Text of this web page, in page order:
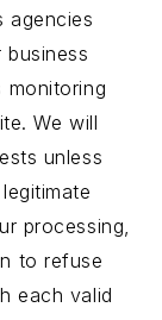
agencies
monitoring
We will
unless
processing,
to refuse
each valid